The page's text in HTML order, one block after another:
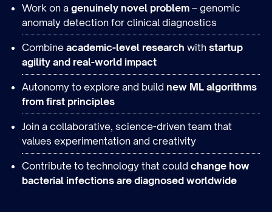
Work on a genuinely novel problem – genomic
anomaly detection for clinical diagnostics
Combine academic-level research with startup
agility and real-world impact
Autonomy to explore and build new ML algorithms
from first principles
Join a collaborative, science-driven team that
values experimentation and creativity
Contribute to technology that could change how
bacterial infections are diagnosed worldwide